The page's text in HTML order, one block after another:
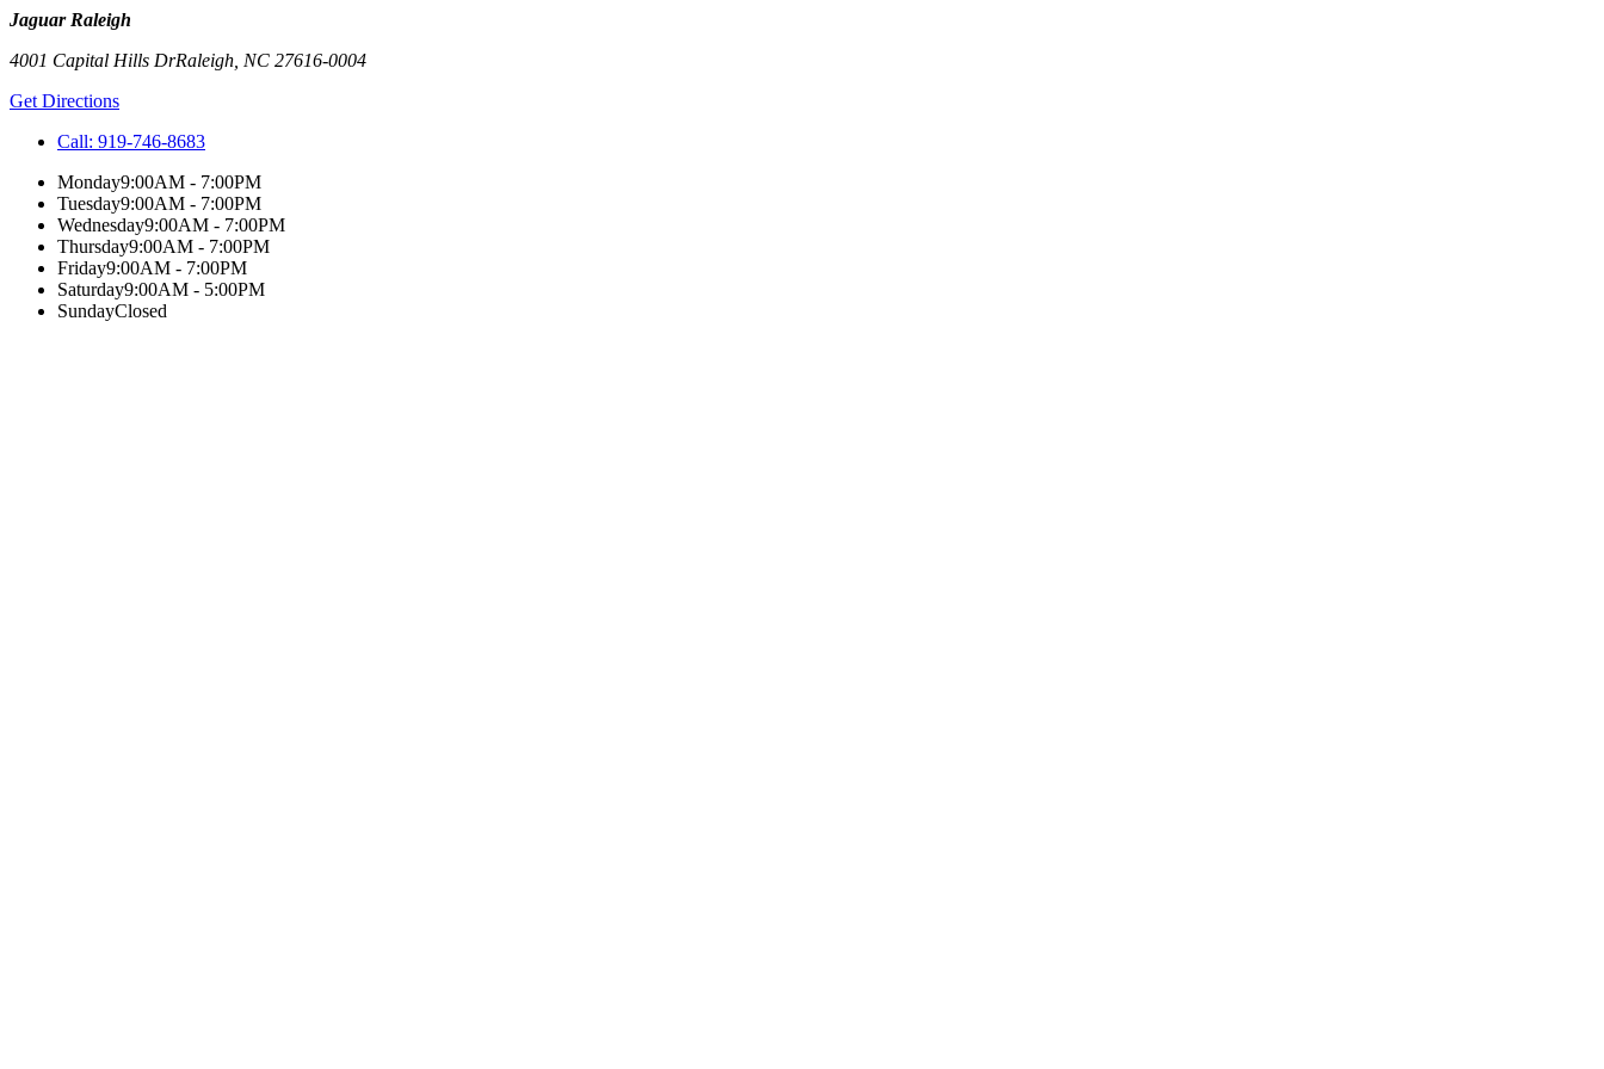
Jaguar Raleigh
4001 Capital Hills DrRaleigh NC 27616-0004
Get Directions
Call: 919-746-8683
Monday9:00AM - 7:00PM
Tuesday9:00AM - 7:00PM
Wednesday9:00AM - 7:00PM
Thursday9:00AM - 7:00PM
Friday9:00AM - 7:00PM
Saturday9:00AM - 5:00PM
SundayClosed